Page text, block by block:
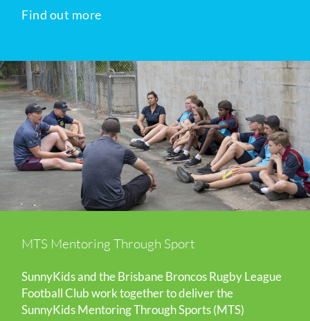
Find out more
MTS Mentoring Through Sport
SunnyKids and the Brisbane Broncos Rugby League
Football Club work together to deliver the
SunnyKids Mentoring Through Sports (MTS)